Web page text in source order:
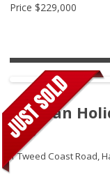
Price $229,000
Tasman
220
1 Tweed Coast Road,